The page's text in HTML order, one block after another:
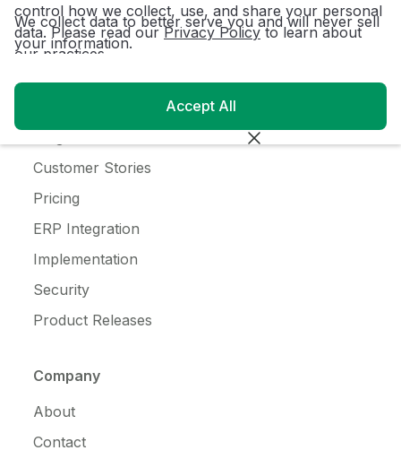
Ice Cream
Customer Stories
Pricing
ERP Integration
Implementation
Security
Product Releases
Company
About
Contact
control how we collect, use, and share your personal
data. Please read ourPrivacy Policyto learn about
our practices.
We collect data to better serve you and will never sell
your information.
Accept All